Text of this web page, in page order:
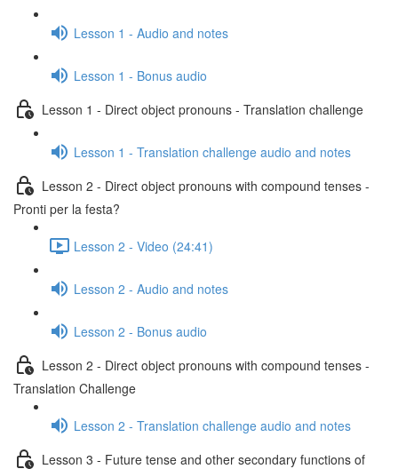
Lesson 1 - Audio and notes
Lesson 1 - Bonus audio
Lesson 1 - Direct object pronouns - Translation challenge
Lesson 1 - Translation challenge audio and notes
Lesson 2 - Direct object pronouns with compound tenses -
Pronti per la festa?
Lesson 2 - Video (24:41)
Lesson 2 - Audio and notes
Lesson 2 - Bonus audio
Lesson 2 - Direct object pronouns with compound tenses -
Translation Challenge
Lesson 2 - Translation challenge audio and notes
Lesson 3 - Future tense and other secondary functions of